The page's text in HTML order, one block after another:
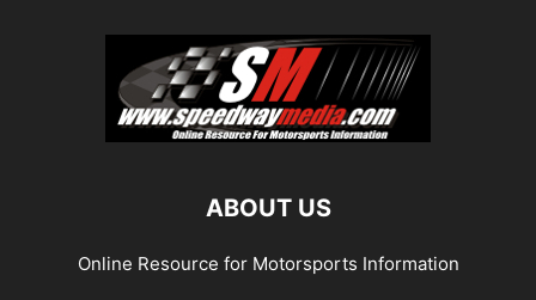
ABOUT US
Online Resource for Motorsports Information